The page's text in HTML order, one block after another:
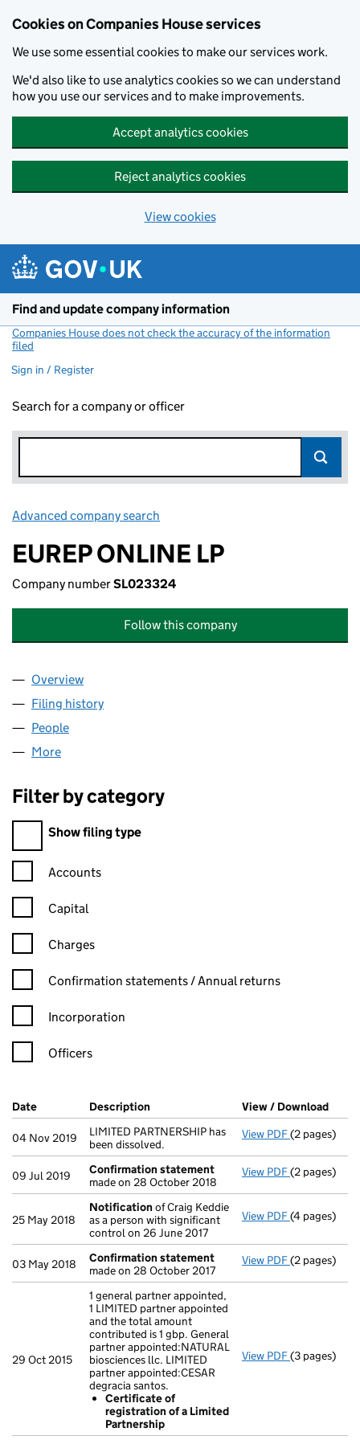
Cookies on Companies House services
We use some essential cookies to make our services work.
We'd also like to use analytics cookies so we can understand
how you use our services and to make improvements.
Accept analytics cookies
Reject analytics cookies
View cookies
Find and update company information
Companies House does not check the accuracy of the information
filed
Sign in / Register
Search for a company or officer
Advanced company search
EUREP ONLINE LP
Company numberSL023324
Follow this company
Company
Overview
Filing history
People
More
Filter by category
Filter by category
Show filing type
Confirmation statement filters, selecting an input will reload
Accounts
Capital
Charges
Confirmation statement filters, selecting an input will reload
Confirmation statements / Annual returns
Incorporation
Officers
Company Results (links open in a new window)
Date (document was filed at Companies House)
Description (of the document filed at Companies
View / Download
04 Nov 2019
LIMITED PARTNERSHIP has
been dissolved.
View PDF LIMITED
(2 pages)
09 Jul 2019
Confirmation statement
made on 28 October 2018
View PDF(2 pages)
25 May 2018
Notification of Craig Keddie
as a person with significant
control on 26 June 2017
View PDF Notification
(4 pages)
03 May 2018
Confirmation statement
made on 28 October 2017
View PDF(2 pages)
29 Oct 2015
1 general partner appointed,
1 LIMITED partner appointed
and the total amount
contributed is 1 gbp. General
partner appointed:NATURAL
biosciences llc. LIMITED
partner appointed:CESAR
degracia santos.
Certificate of
registration of a Limited
Partnership
View PDF 1 general
(3 pages)